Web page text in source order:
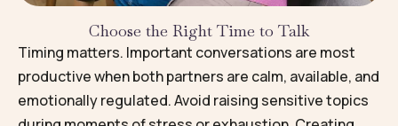
Choose the Right Time to Talk
Timing matters. Important conversations are most
productive when both partners are calm, available, and
emotionally regulated. Avoid raising sensitive topics